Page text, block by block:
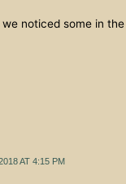
noticed some in
AT 4:15 PM